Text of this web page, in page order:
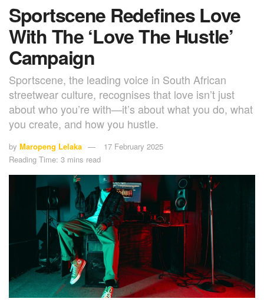
Sportscene Redefines Love
With The ‘Love The Hustle’
Campaign
Sportscene, the leading voice in South African
streetwear culture, recognises that love isn’t just
about who you’re with—it’s about what you do, what
you create, and how you hustle.
by Maropeng Lelaka
17 February 2025
Reading Time: 3 mins read